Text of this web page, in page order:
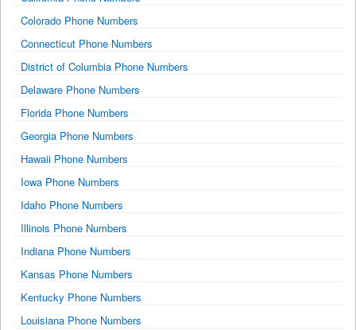
Colorado Phone Numbers
Connecticut Phone Numbers
District of Columbia Phone Numbers
Delaware Phone Numbers
Florida Phone Numbers
Georgia Phone Numbers
Hawaii Phone Numbers
Iowa Phone Numbers
Idaho Phone Numbers
Illinois Phone Numbers
Indiana Phone Numbers
Kansas Phone Numbers
Kentucky Phone Numbers
Louisiana Phone Numbers